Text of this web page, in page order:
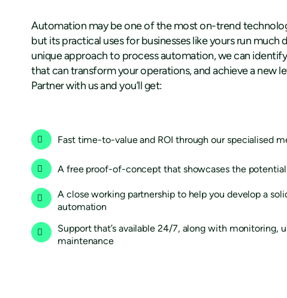
Automation may be one of the most on-trend
but its practical uses for businesses like yours run much
unique approach to process automation, we can
that can transform your operations, and achieve a new
Partner with us and you’ll get:
Fast time-to-value and ROI through our specialised
A free proof-of-concept that showcases the
A close working partnership to help you develop a
automation
Support that’s available 24/7, along with monitoring,
maintenance